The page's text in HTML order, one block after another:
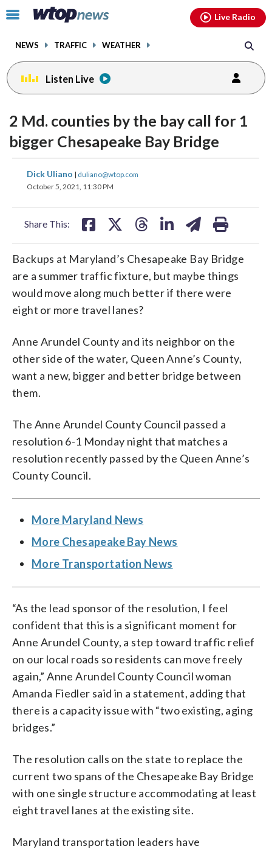
Click
toggle
menu.
NEWS TRAFFIC WEATHER
Live Radio
Listen Live
2 Md. counties by the bay call for 1
bigger Chesapeake Bay Bridge
Dick Uliano | duliano@wtop.com
October 5, 2021, 11:30 PM
Share This:
share
on
share
on
Backups at Maryland’s Chesapeake Bay Bridge
are a summer traffic fixture, but maybe things
would move along much better if there were
eight or more travel lanes?
Anne Arundel County and its neighbor on the
other side of the water, Queen Anne’s County,
want a new, bigger and better bridge between
them.
The Anne Arundel County Council passed a
resolution 6-1 Monday night that matches a
resolution recently passed by the Queen Anne’s
County Council.
More Maryland News
More Chesapeake Bay News
More Transportation News
“As the lead sponsor of the resolution, I feel
confident that this is a significant moment for
Anne Arundel County, a step toward traffic relief
on our local roads so residents can move freely
again,” Anne Arundel County Council woman
Amanda Fiedler said in a statement, adding that
there is a capacity issue with “two existing, aging
bridges.”
The resolution calls on the state to replace the
current two spans of the Chesapeake Bay Bridge
with one single structure accommodating at least
eight travel lanes at the existing site.
Maryland transportation leaders have
facebookinstagram youtubethreads